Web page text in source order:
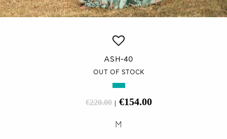
ASH-40
OUT OF STOCK
€220.00 €154.00
M